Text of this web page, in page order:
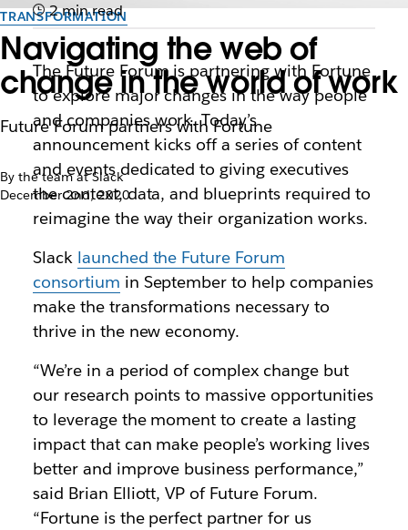
TRANSFORMATION
Navigating the web of
change in the world of work
Future Forum partners with Fortune
By the team at Slack
December 2nd, 2020
2 min read
The Future Forum is partnering with Fortune
to explore major changes in the way people
and companies work. Today’s
announcement kicks off a series of content
and events dedicated to giving executives
the context, data, and blueprints required to
reimagine the way their organization works.
Slack launched the Future Forum
consortium in September to help companies
make the transformations necessary to
thrive in the new economy.
“We’re in a period of complex change but
our research points to massive opportunities
to leverage the moment to create a lasting
impact that can make people’s working lives
better and improve business performance,”
said Brian Elliott, VP of Future Forum.
“Fortune is the perfect partner for us